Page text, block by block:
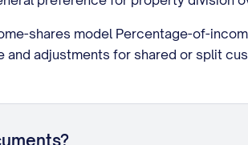
shares model Percentage-of-
and adjustments for shared or split